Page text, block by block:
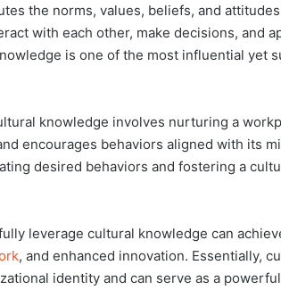
the norms, values, beliefs, and
with each other, make decisions, and
is one of the most influential yet
knowledge involves nurturing a
encourages behaviors aligned with its
desired behaviors and fostering a
leverage cultural knowledge can
, and enhanced innovation. Essentially,
identity and can serve as a